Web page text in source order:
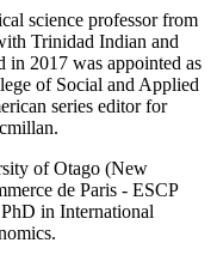
science professor from
Trinidad Indian and
in 2017 was appointed as
of Social and Applied
series editor for
of Otago (New
de Paris - ESCP
in International